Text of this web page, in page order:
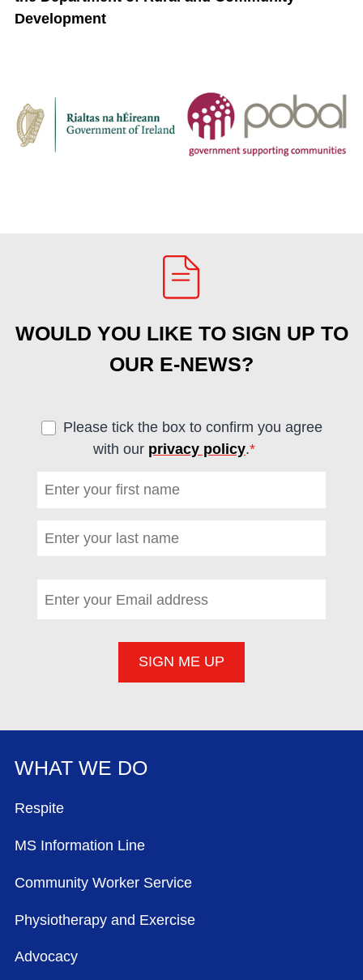
Development
WOULD YOU LIKE TO SIGN UP TO
OUR E-NEWS?
Please tick the box to confirm you agree
with our privacy policy.*
First name (required)
Last name (required)
FOOTER MENU
WHAT WE DO
Respite
MS Information Line
Community Worker Service
Physiotherapy and Exercise
Advocacy